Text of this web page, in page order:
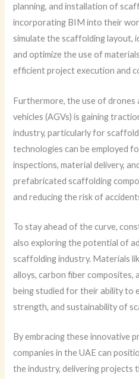
planning, and installation of
incorporating BIM into their
simulate the scaffolding layout,
and optimize the use of
efficient project execution and
Furthermore, the use of drones
vehicles (AGVs) is gaining
industry, particularly for
technologies can be employed
inspections, material delivery,
prefabricated scaffolding
and reducing the risk of
To stay ahead of the curve,
also exploring the potential of
scaffolding industry. Materials
alloys, carbon fiber composites,
being studied for their ability to
strength, and sustainability of
By embracing these innovative
companies in the UAE can
the industry, delivering projects